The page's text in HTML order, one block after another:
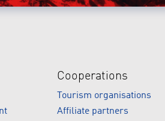
Cooperations
Tourism organisations
Affiliate partners